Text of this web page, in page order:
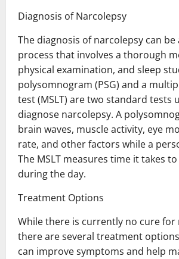
Diagnosis of Narcolepsy
The diagnosis of narcolepsy can be
process that involves a thorough
physical examination, and sleep
polysomnogram (PSG) and a
test (MSLT) are two standard tests
diagnose narcolepsy. A
brain waves, muscle activity, eye
rate, and other factors while a
The MSLT measures time it takes
during the day.
Treatment Options
While there is currently no cure for
there are several treatment
can improve symptoms and help